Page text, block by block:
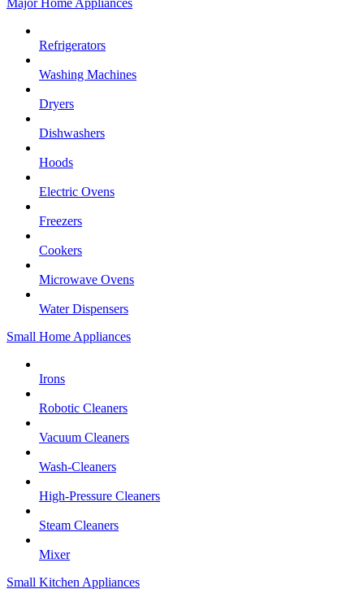
Major Home Appliances
Refrigerators
Washing Machines
Dryers
Dishwashers
Hoods
Electric Ovens
Freezers
Cookers
Microwave Ovens
Water Dispensers
Small Home Appliances
Irons
Robotic Cleaners
Vacuum Cleaners
Wash-Cleaners
High-Pressure Cleaners
Steam Cleaners
Mixer
Small Kitchen Appliances